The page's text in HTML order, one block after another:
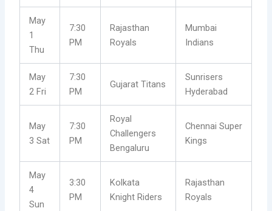
May
1
Thu
7:30
PM
Rajasthan
Royals
Mumbai
Indians
May
2 Fri
7:30
PM
Gujarat Titans
Sunrisers
Hyderabad
May
3 Sat
7:30
PM
Royal
Challengers
Bengaluru
Chennai Super
Kings
May
4
Sun
3:30
PM
Kolkata
Knight Riders
Rajasthan
Royals